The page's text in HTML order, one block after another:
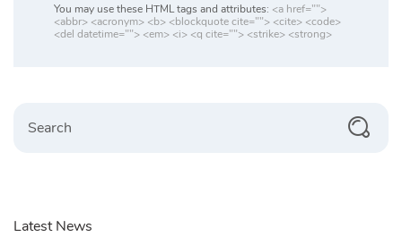
You may use these HTML tags and attributes: <a href="">
<abbr> <acronym> <b> <blockquote cite=""> <cite> <code>
<del datetime=""> <em> <i> <q cite=""> <strike> <strong>
Latest News